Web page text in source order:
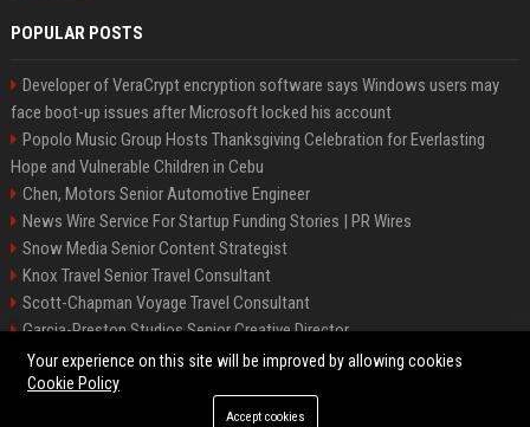
POPULAR POSTS
Developer of VeraCrypt encryption software says Windows users may
face boot-up issues after Microsoft locked his account
Popolo Music Group Hosts Thanksgiving Celebration for Everlasting
Hope and Vulnerable Children in Cebu
Chen, Motors Senior Automotive Engineer
News Wire Service For Startup Funding Stories | PR Wires
Snow Media Senior Content Strategist
Knox Travel Senior Travel Consultant
Scott-Chapman Voyage Travel Consultant
Garcia-Preston Studios Senior Creative Director
Chapman-Clements Vehicle Senior Automotive Engineer
Your experience on this site will be improved by allowing cookies
Cookie Policy
Accept cookies